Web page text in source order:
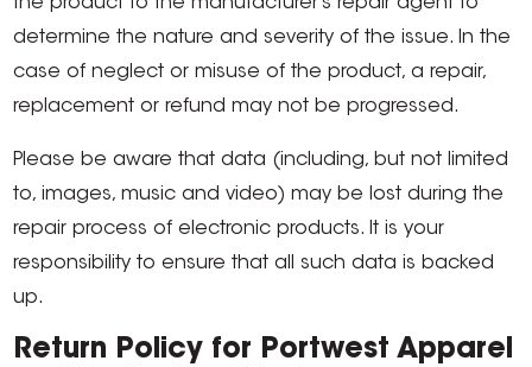
determine the nature and severity of the issue. In the
case of neglect or misuse of the product, a repair,
replacement or refund may not be progressed.
Please be aware that data (including, but not limited
to, images, music and video) may be lost during the
repair process of electronic products. It is your
responsibility to ensure that all such data is backed
up.
Return Policy for Portwest Apparel